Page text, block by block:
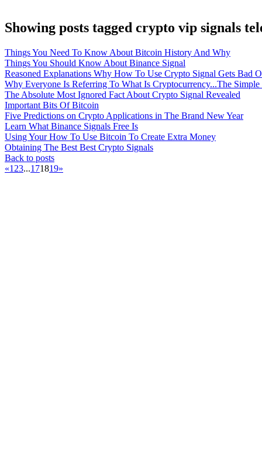
Showing posts tagged crypto vip signals
Things You Need To Know About Bitcoin History And Why
Things You Should Know About Binance Signal
Reasoned Explanations Why How To Use Crypto Signal Gets Bad
Why Everyone Is Referring To What Is Cryptocurrency...The Simple
The Absolute Most Ignored Fact About Crypto Signal Revealed
Important Bits Of Bitcoin
Five Predictions on Crypto Applications in The Brand New Year
Learn What Binance Signals Free Is
Using Your How To Use Bitcoin To Create Extra Money
Obtaining The Best Best Crypto Signals
Back to posts
«1 23...171819»